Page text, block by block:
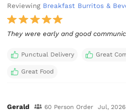
Reviewing Breakfast Burritos &
They were early and good
Punctual Delivery Great
Great Food
Gerald 60 Person Order Jul, 2026